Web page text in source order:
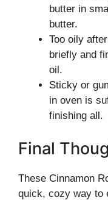
butter in
butter.
Too oily
briefly and
oil.
Sticky or
in oven is
finishing all.
Final
These Cinnamon
quick, cozy way to